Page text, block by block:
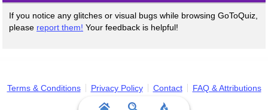
If you notice any glitches or visual bugs while browsing GoToQuiz,
please report them! Your feedback is helpful!
Terms & Conditions Privacy Policy Contact FAQ & Attributions